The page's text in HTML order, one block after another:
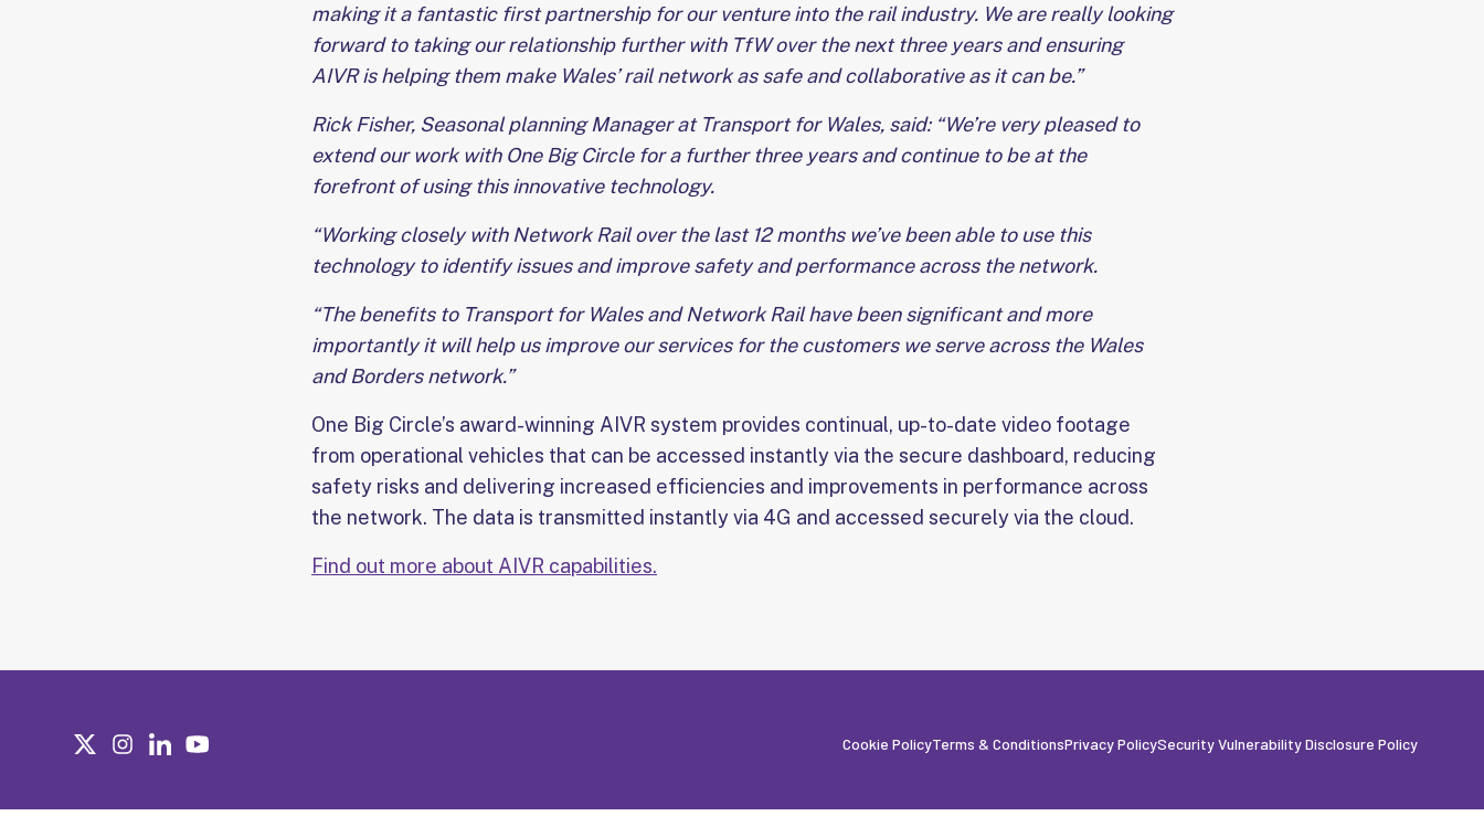
making it a fantastic first partnership for our venture into the rail industry. We are really looking
forward to taking our relationship further with TfW over the next three years and ensuring
AIVR is helping them make Wales’ rail network as safe and collaborative as it can be.”
Rick Fisher, Seasonal planning Manager at Transport for Wales, said: “We’re very pleased to
extend our work with One Big Circle for a further three years and continue to be at the
forefront of using this innovative technology.
“Working closely with Network Rail over the last 12 months we’ve been able to use this
technology to identify issues and improve safety and performance across the network.
“The benefits to Transport for Wales and Network Rail have been significant and more
importantly it will help us improve our services for the customers we serve across the Wales
and Borders network.”
One Big Circle’s award-winning AIVR system provides continual, up-to-date video footage
from operational vehicles that can be accessed instantly via the secure dashboard, reducing
safety risks and delivering increased efficiencies and improvements in performance across
the network. The data is transmitted instantly via 4G and accessed securely via the cloud.
Find out more about AIVR capabilities.
Cookie PolicyTerms & ConditionsPrivacy PolicySecurity Vulnerability Disclosure Policy